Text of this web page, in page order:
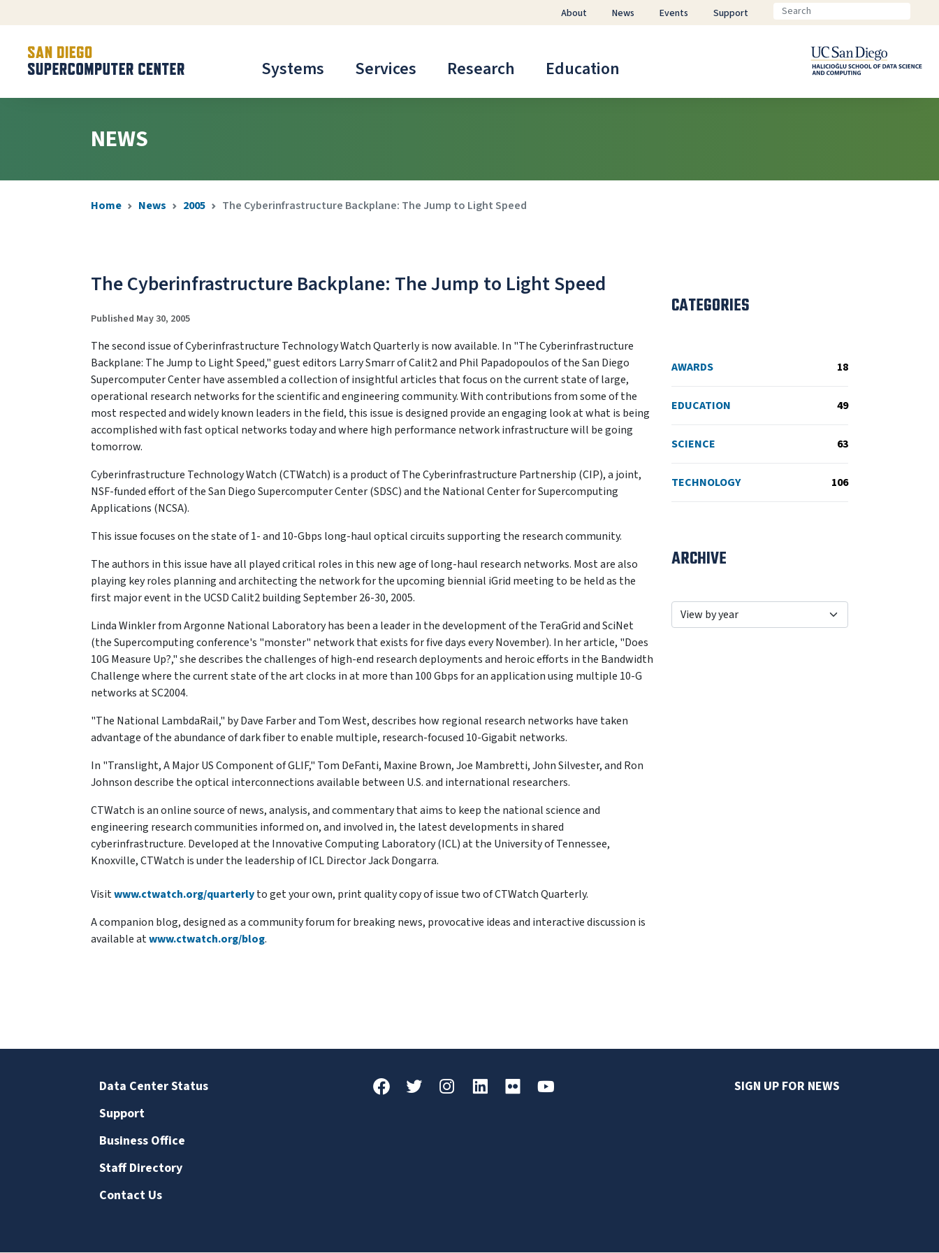
Systems Services Research Education
About News Events Support
NEWS
Home News 2005 The Cyberinfrastructure Backplane: The Jump to Light Speed
The Cyberinfrastructure Backplane: The Jump to Light Speed
Published May 30, 2005
The second issue of Cyberinfrastructure Technology Watch Quarterly is now available. In "The Cyberinfrastructure
Backplane: The Jump to Light Speed," guest editors Larry Smarr of Calit2 and Phil Papadopoulos of the San Diego
Supercomputer Center have assembled a collection of insightful articles that focus on the current state of large,
operational research networks for the scientific and engineering community. With contributions from some of the
most respected and widely known leaders in the field, this issue is designed provide an engaging look at what is being
accomplished with fast optical networks today and where high performance network infrastructure will be going
tomorrow.
Cyberinfrastructure Technology Watch (CTWatch) is a product of The Cyberinfrastructure Partnership (CIP), a joint,
NSF-funded effort of the San Diego Supercomputer Center (SDSC) and the National Center for Supercomputing
Applications (NCSA).
This issue focuses on the state of 1- and 10-Gbps long-haul optical circuits supporting the research community.
The authors in this issue have all played critical roles in this new age of long-haul research networks. Most are also
playing key roles planning and architecting the network for the upcoming biennial iGrid meeting to be held as the
first major event in the UCSD Calit2 building September 26-30, 2005.
Linda Winkler from Argonne National Laboratory has been a leader in the development of the TeraGrid and SciNet
(the Supercomputing conference's "monster" network that exists for five days every November). In her article, "Does
10G Measure Up?," she describes the challenges of high-end research deployments and heroic efforts in the Bandwidth
Challenge where the current state of the art clocks in at more than 100 Gbps for an application using multiple 10-G
networks at SC2004.
"The National LambdaRail," by Dave Farber and Tom West, describes how regional research networks have taken
advantage of the abundance of dark fiber to enable multiple, research-focused 10-Gigabit networks.
In "Translight, A Major US Component of GLIF," Tom DeFanti, Maxine Brown, Joe Mambretti, John Silvester, and Ron
Johnson describe the optical interconnections available between U.S. and international researchers.
CTWatch is an online source of news, analysis, and commentary that aims to keep the national science and
engineering research communities informed on, and involved in, the latest developments in shared
cyberinfrastructure. Developed at the Innovative Computing Laboratory (ICL) at the University of Tennessee,
Knoxville, CTWatch is under the leadership of ICL Director Jack Dongarra.
Visitwww.ctwatch.org/quarterlyto get your own, print quality copy of issue two of CTWatch Quarterly.
A companion blog, designed as a community forum for breaking news, provocative ideas and interactive discussion is
available atwww.ctwatch.org/blog.
CATEGORIES
AWARDS 18
EDUCATION 49
SCIENCE 63
TECHNOLOGY 106
ARCHIVE
Data Center Status
Support
Business Office
Staff Directory
Contact Us
SIGN UP FOR NEWS